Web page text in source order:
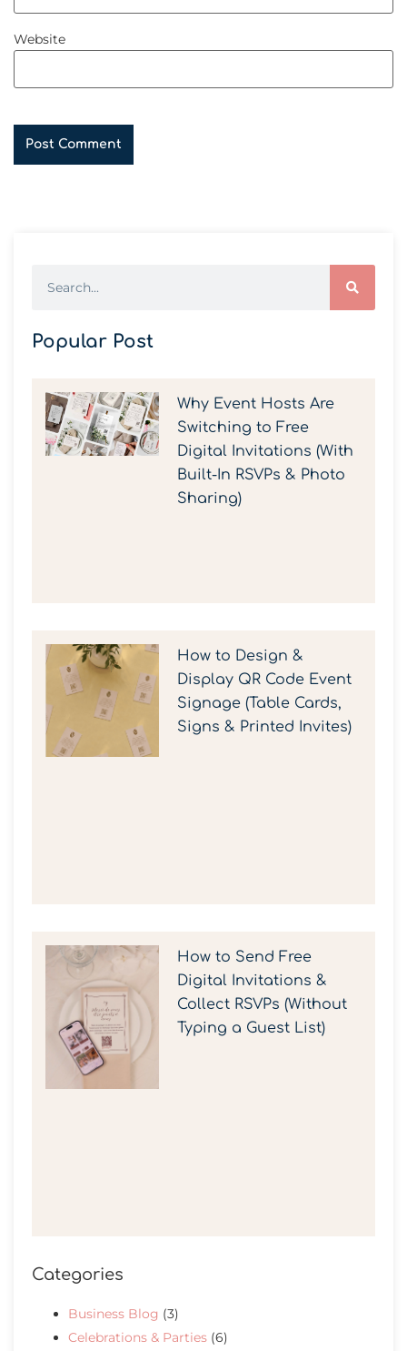
Website
Popular Post
Why Event Hosts Are
Switching to Free
Digital Invitations (With
Built-In RSVPs & Photo
Sharing)
How to Design &
Display QR Code Event
Signage (Table Cards,
Signs & Printed Invites)
How to Send Free
Digital Invitations &
Collect RSVPs (Without
Typing a Guest List)
Categories
Business Blog (3)
Celebrations & Parties (6)